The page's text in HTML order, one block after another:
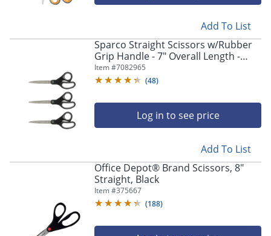
Add To List
Sparco Straight Scissors w/Rubber
Grip Handle - 7" Overall Length -
Straight - Stainless Steel - Pointed
Tip - Black, Gray - 3 / Bundle
Item #7082965
(48)
Log in to see price
Add To List
Office Depot® Brand Scissors, 8"
Straight, Black
Item #375667
(188)